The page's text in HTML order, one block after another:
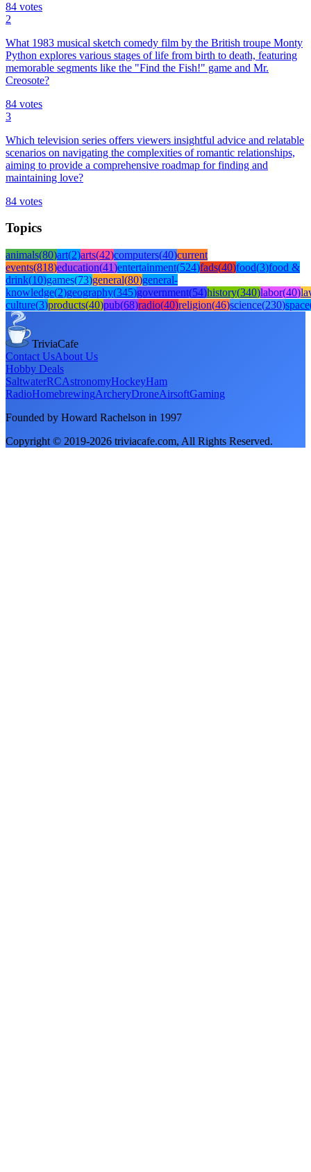
84 votes
2
What 1983 musical sketch comedy film by the British troupe Monty
Python explores various stages of life from birth to death, featuring
memorable segments like the "Find the Fish!" game and Mr.
Creosote?
84 votes
3
Which television series offers viewers insightful advice and relatable
scenarios on navigating the complexities of romantic relationships,
aiming to provide a comprehensive roadmap for finding and
maintaining love?
84 votes
Topics
animals(80)art(2)arts(42)computers(40)current
events(818)education(41)entertainment(524)fads(40)food(3)food &
drink(10)games(73)general(80)general-
knowledge(2)geography(345)government(54)history(340)labor(40)
culture(3)products(40)pub(68)radio(40)religion(46)science(230)space
TriviaCafe
Contact UsAbout Us
Hobby Deals
SaltwaterRCAstronomyHockeyHam
RadioHomebrewingArcheryDroneAirsoftGaming
Founded by Howard Rachelson in 1997
Copyright © 2019-2026 triviacafe.com, All Rights Reserved.